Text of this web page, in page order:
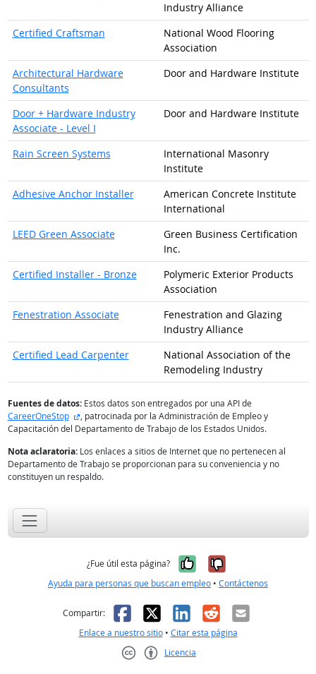
Industry Alliance
Certified Craftsman
National Wood Flooring
Association
Architectural Hardware
Consultants
Door and Hardware Institute
Door + Hardware Industry
Associate - Level I
Door and Hardware Institute
Rain Screen Systems
International Masonry
Institute
Adhesive Anchor Installer
American Concrete Institute
International
LEED Green Associate
Green Business Certification
Inc.
Certified Installer - Bronze
Polymeric Exterior Products
Association
Fenestration Associate
Fenestration and Glazing
Industry Alliance
Certified Lead Carpenter
National Association of the
Remodeling Industry
Fuentes de datos:Estos datos son entregados por una API de
CareerOneStop
sitio externo
, patrocinada por la Administración de Empleo y
Capacitación del Departamento de Trabajo de los Estados Unidos.
Nota aclaratoria:Los enlaces a sitios de Internet que no pertenecen al
Departamento de Trabajo se proporcionan para su conveniencia y no
constituyen un respaldo.
¿Fue útil esta página? Sí, fue útil
No, no fue
Ayuda para personas que buscan empleo • Contáctenos
Compartir: Facebook
X LinkedIn
RedditCorreo
Enlace a nuestro sitio• Citar esta página
Licencia